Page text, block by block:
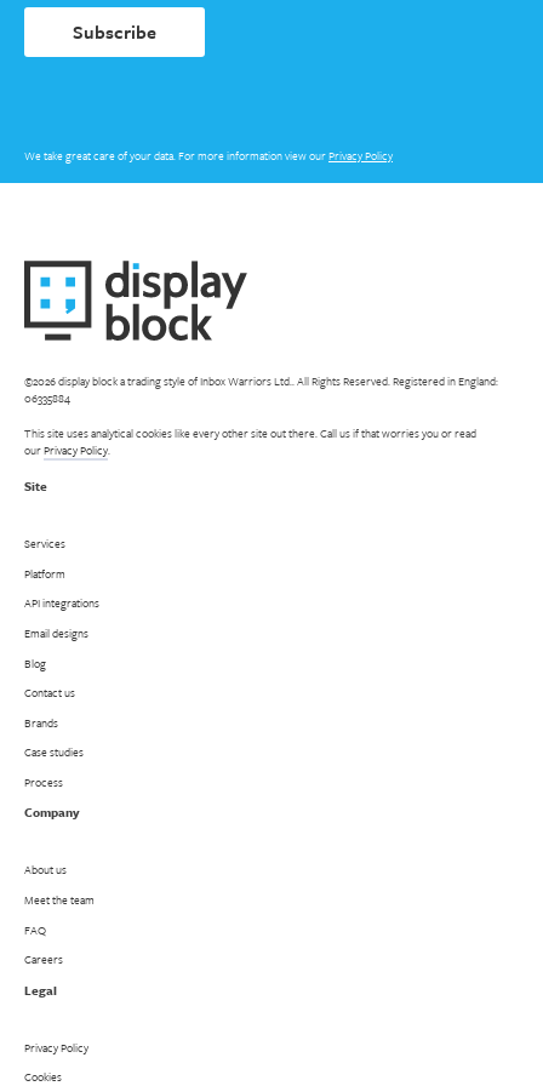
Subscribe
We take great care of your data. For more information view ourPrivacy Policy
©2026 display block a trading style of Inbox Warriors Ltd.. All Rights Reserved. Registered in England:
06335884
This site uses analytical cookies like every other site out there. Call us if that worries you or read
ourPrivacy Policy.
Site
Services
Platform
API integrations
Email designs
Blog
Contact us
Brands
Case studies
Process
Company
About us
Meet the team
FAQ
Careers
Legal
Privacy Policy
Cookies